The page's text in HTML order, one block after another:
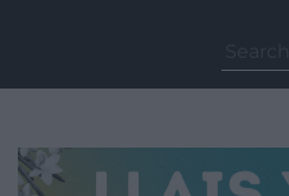
for: